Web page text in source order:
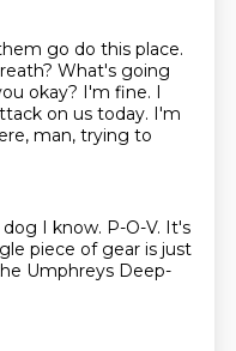
go do this place.
What's going
okay? I'm fine. I
on us today. I'm
man, trying to
dog I know. P-O-V. It's
piece of gear is just
Umphreys Deep-